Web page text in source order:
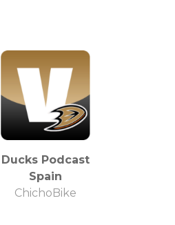
Ducks Podcast
Spain
ChichoBike